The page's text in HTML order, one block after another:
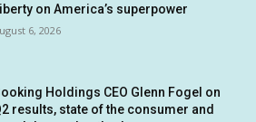
on America’s superpower
6, 2026
Holdings CEO Glenn Fogel on
results, state of the consumer and